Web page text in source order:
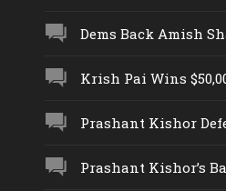
Dems Back Amish
Krish Pai Wins
Prashant Kishor
Prashant Kishor’s